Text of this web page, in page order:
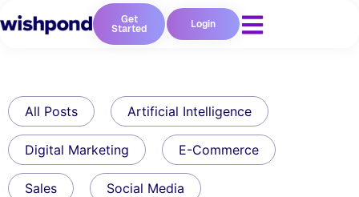
Get
Started Login
All Posts Artificial Intelligence
Digital Marketing E-Commerce
Sales Social Media